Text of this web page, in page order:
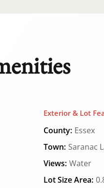
Exterior & Lot
County: Essex
Town: Saranac
Views: Water
Lot Size Area: